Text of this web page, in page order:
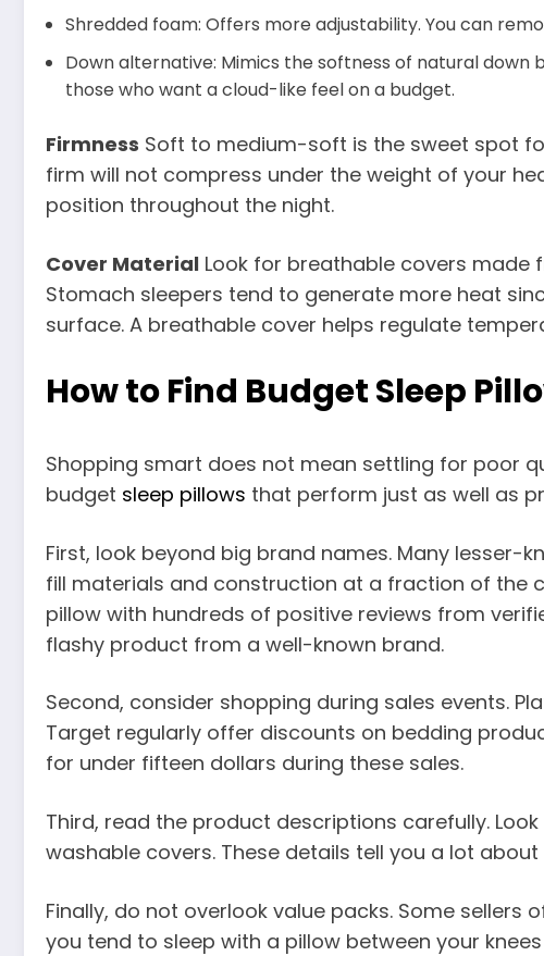
Shredded foam: Offers more adjustability. You can
Down alternative: Mimics the softness of natural down
those who want a cloud-like feel on a budget.
Firmness Soft to medium-soft is the sweet spot
firm will not compress under the weight of your
position throughout the night.
Cover Material Look for breathable covers
Stomach sleepers tend to generate more heat
surface. A breathable cover helps regulate
How to Find Budget Sleep
Shopping smart does not mean settling for poor
budget sleep pillows that perform just as well as
First, look beyond big brand names. Many lesser-
fill materials and construction at a fraction of the
pillow with hundreds of positive reviews from
flashy product from a well-known brand.
Second, consider shopping during sales events.
Target regularly offer discounts on bedding
for under fifteen dollars during these sales.
Third, read the product descriptions carefully.
washable covers. These details tell you a lot
Finally, do not overlook value packs. Some sellers
you tend to sleep with a pillow between your